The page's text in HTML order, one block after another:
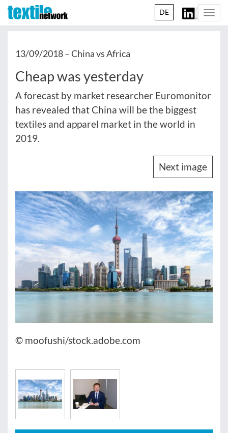
DE
13/09/2018 –China vs Africa
Cheap was yesterday
A forecast by market researcher Euromonitor
has revealed that China will be the biggest
textiles and apparel market in the world in
2019.
Next image
© moofushi/stock.adobe.com